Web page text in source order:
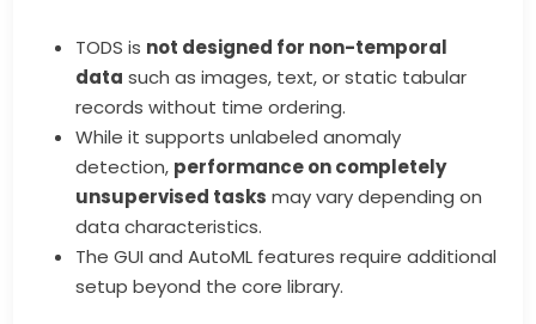
TODS is not designed for non-temporal
data such as images, text, or static tabular
records without time ordering.
While it supports unlabeled anomaly
detection, performance on completely
unsupervised tasks may vary depending on
data characteristics.
The GUI and AutoML features require additional
setup beyond the core library.